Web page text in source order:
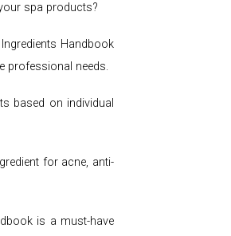
spa products?
Handbook
professional needs.
based on individual
for acne, anti-
is a must-have